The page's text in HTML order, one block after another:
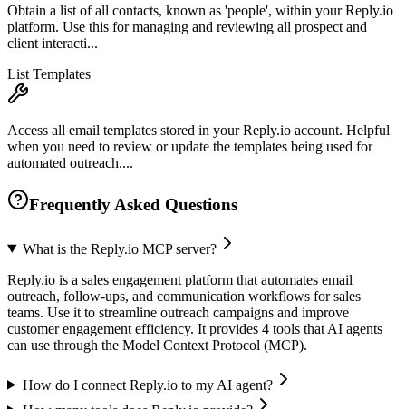
Obtain a list of all contacts, known as 'people', within your Reply.io
platform. Use this for managing and reviewing all prospect and
client interacti...
List Templates
Access all email templates stored in your Reply.io account. Helpful
when you need to review or update the templates being used for
automated outreach....
Frequently Asked Questions
What is the Reply.io MCP server?
Reply.io is a sales engagement platform that automates email
outreach, follow-ups, and communication workflows for sales
teams. Use it to streamline outreach campaigns and improve
customer engagement efficiency. It provides 4 tools that AI agents
can use through the Model Context Protocol (MCP).
How do I connect Reply.io to my AI agent?